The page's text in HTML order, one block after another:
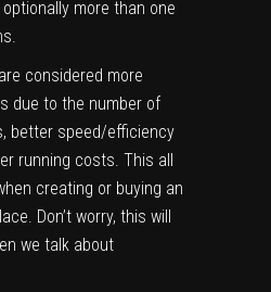
more than one
considered more
due to the number of
better speed/efficiency
running costs. This all
creating or buying an
Don’t worry, this will
we talk about